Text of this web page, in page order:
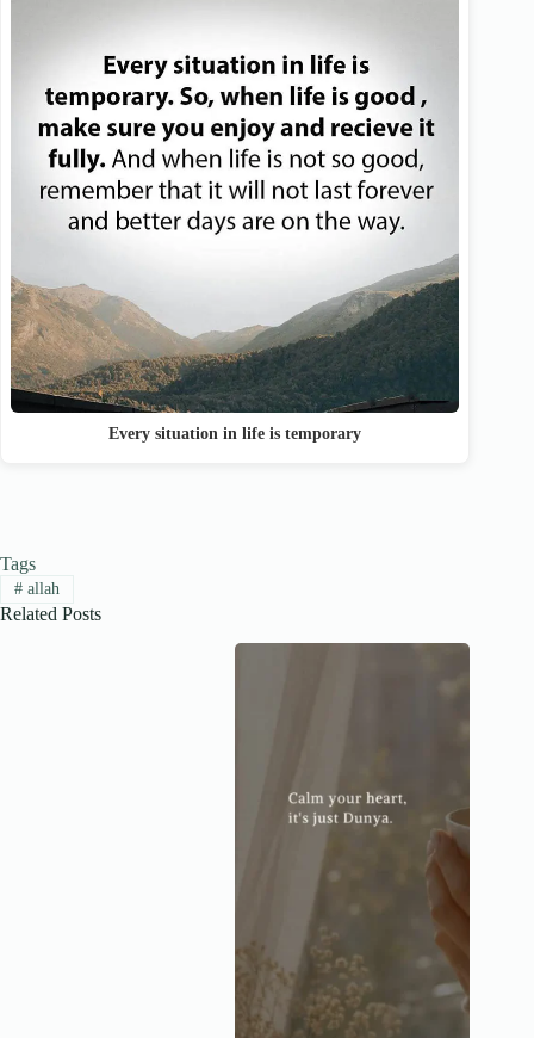
Every situation in life is temporary
Tags
#allah
Related Posts